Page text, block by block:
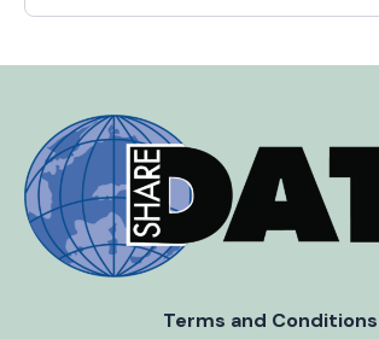
Terms and Conditions